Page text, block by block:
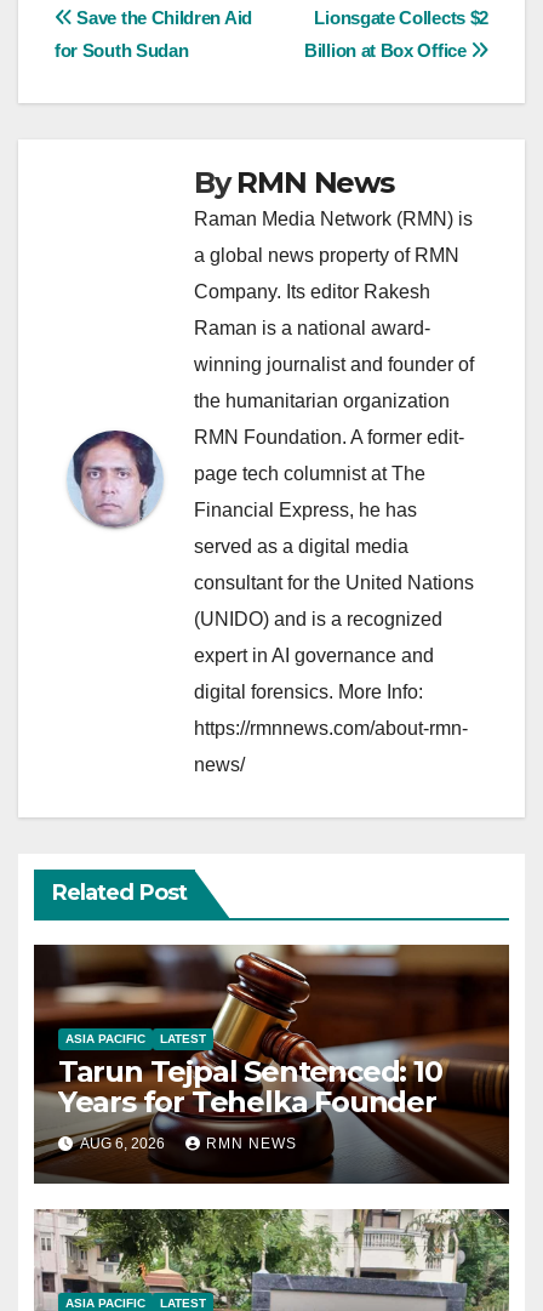
Post
Lionsgate Collects $2
Billion at Box Office
Save the Children Aid
for South Sudan
ByRMN News
Raman Media Network (RMN) is
a global news property of RMN
Company. Its editor Rakesh
Raman is a national award-
winning journalist and founder of
the humanitarian organization
RMN Foundation. A former edit-
page tech columnist at The
Financial Express, he has
served as a digital media
consultant for the United Nations
(UNIDO) and is a recognized
expert in AI governance and
digital forensics. More Info:
https://rmnnews.com/about-rmn-
news/
Related Post
ASIA PACIFIC LATEST
Tarun Tejpal Sentenced: 10
Years for Tehelka Founder
AUG 6, 2026 RMN NEWS
ASIA PACIFIC LATEST